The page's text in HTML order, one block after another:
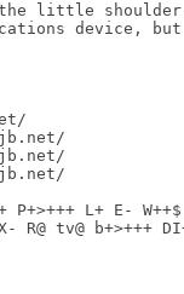
the little
device,
P+>+++ L+ E-
R@ tv@ b+>+++